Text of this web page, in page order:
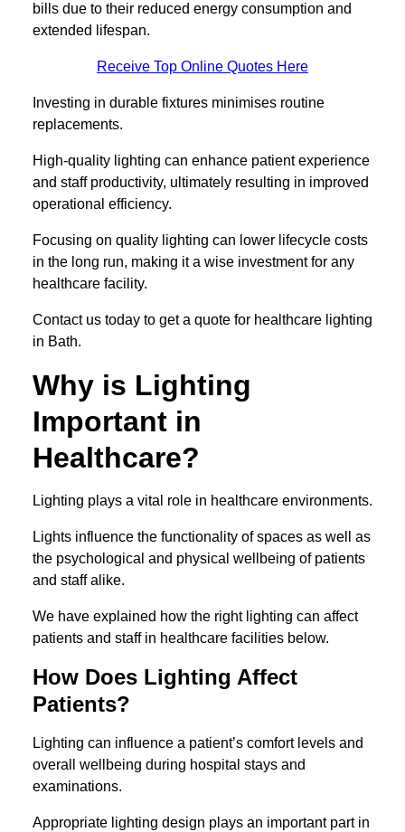
bills due to their reduced energy consumption and
extended lifespan.
Receive Top Online Quotes Here
Investing in durable fixtures minimises routine
replacements.
High-quality lighting can enhance patient experience
and staff productivity, ultimately resulting in improved
operational efficiency.
Focusing on quality lighting can lower lifecycle costs
in the long run, making it a wise investment for any
healthcare facility.
Contact us today to get a quote for healthcare lighting
in Bath.
Why is Lighting
Important in
Healthcare?
Lighting plays a vital role in healthcare environments.
Lights influence the functionality of spaces as well as
the psychological and physical wellbeing of patients
and staff alike.
We have explained how the right lighting can affect
patients and staff in healthcare facilities below.
How Does Lighting Affect
Patients?
Lighting can influence a patient’s comfort levels and
overall wellbeing during hospital stays and
examinations.
Appropriate lighting design plays an important part in